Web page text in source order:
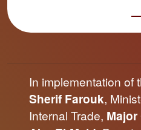
In implementation of
Sherif Farouk,
Internal Trade, Major